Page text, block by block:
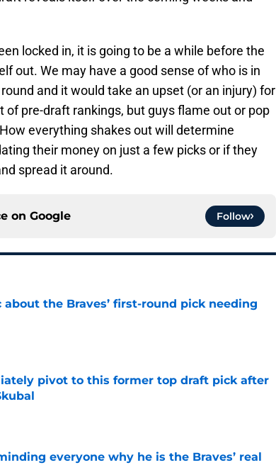
locked in, it is going to be a while before the
out. We may have a good sense of who is in
and it would take an upset (or an injury) for
pre-draft rankings, but guys flame out or pop
everything shakes out will determine
their money on just a few picks or if they
spread it around.
on Google Follow
about the Braves’ first-round pick needing
pivot to this former top draft pick after
everyone why he is the Braves’ real